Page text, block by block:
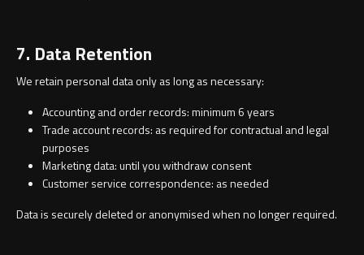
7. Data Retention
We retain personal data only as long as necessary:
Accounting and order records: minimum 6 years
Trade account records: as required for contractual and legal
purposes
Marketing data: until you withdraw consent
Customer service correspondence: as needed
Data is securely deleted or anonymised when no longer required.